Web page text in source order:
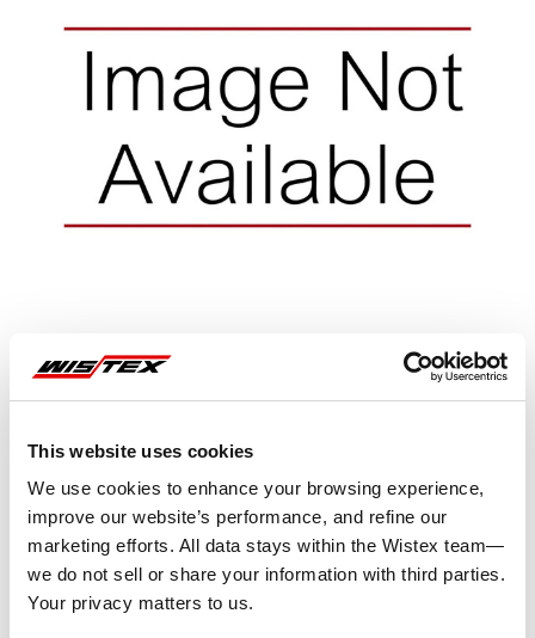
This website uses cookies
We use cookies to enhance your browsing experience,
improve our website’s performance, and refine our
marketing efforts. All data stays within the Wistex team—
we do not sell or share your information with third parties.
Your privacy matters to us.